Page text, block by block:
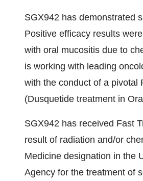
SGX942 has demonstrated
Positive efficacy results
with oral mucositis due to
is working with leading
with the conduct of a pivotal
(Dusquetide treatment in
SGX942 has received Fast
result of radiation and/or
Medicine designation in the
Agency for the treatment of